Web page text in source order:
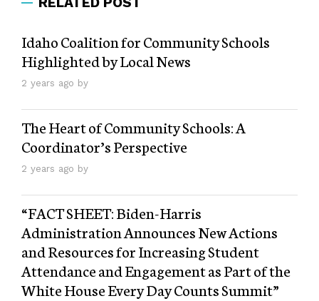
Idaho Coalition for Community Schools
Highlighted by Local News
2 years ago by
The Heart of Community Schools: A
Coordinator’s Perspective
2 years ago by
“FACT SHEET: Biden-⁠Harris
Administration Announces New Actions
and Resources for Increasing Student
Attendance and Engagement as Part of the
White House Every Day Counts Summit”